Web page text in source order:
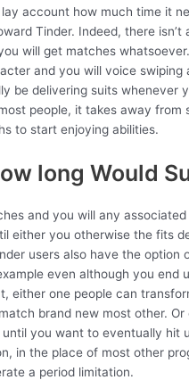
account how much time it
Tinder. Indeed, there isn’t
will get matches
and you will voice swiping
be delivering suits whenever
people, it takes away from
to start enjoying abilities.
long Would
and you will any
either you otherwise the fits
users also have the option
even although you end
either one people can
brand new most other.
until you want to eventually hit
in the place of most other
a period limitation.